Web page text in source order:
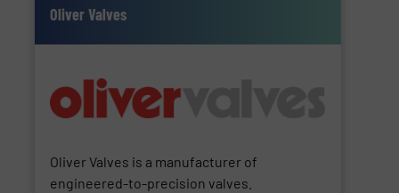
Oliver Valves
Oliver Valves is a manufacturer of
engineered-to-precision valves.